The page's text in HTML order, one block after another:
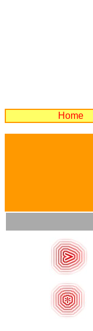
Home